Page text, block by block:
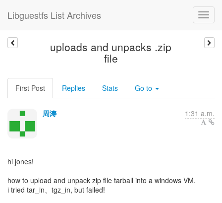
Libguestfs List Archives
uploads and unpacks .zip
file
First Post Replies Stats Go to
周涛 1:31 a.m.
hi jones!
how to upload and unpack zip file tarball into a windows VM.
i tried tar_in、tgz_in, but failed!